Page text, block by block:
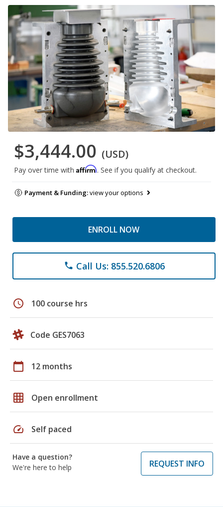
$3,444.00 (USD)
Pay over time with Affirm. See if you qualify at checkout.
Payment & Funding:view your options
ENROLL NOW
phone Call Us: 855.520.6806
schedule 100 course hrs
Code GES7063
calendar_today 12 months
grid_on Open enrollment
speed Self paced
Have a question?
We're here to help
REQUEST INFO